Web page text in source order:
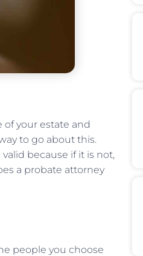
your estate and
to go about this.
because if it is not,
a probate attorney
people you choose